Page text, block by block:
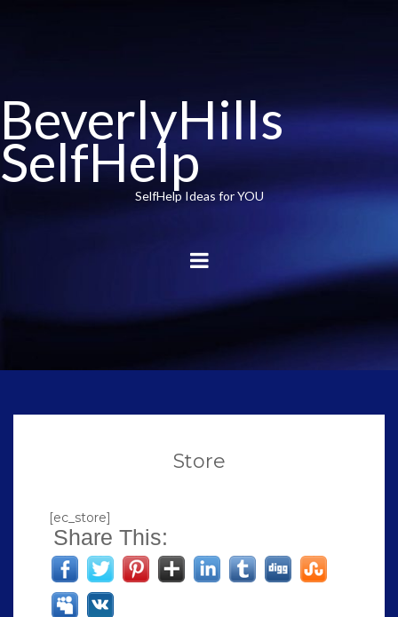
BeverlyHills
SelfHelp
SelfHelp Ideas for YOU
Store
[ec_store]
Share This: